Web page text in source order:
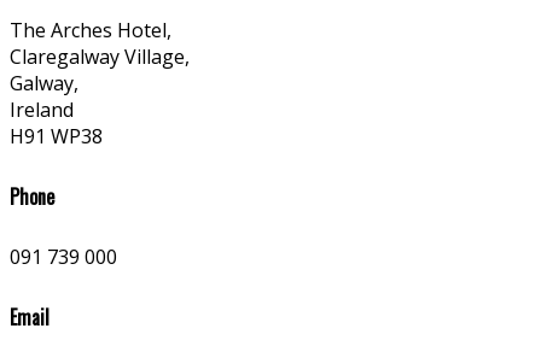
The Arches Hotel,
Claregalway Village,
Galway,
Ireland
H91 WP38
Phone
091 739 000
Email